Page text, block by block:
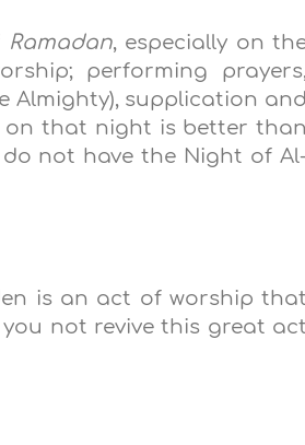
Ramadan, especially on
performing
Almighty), supplication and
on that night is better than
not have the Night of
is an act of worship that
not revive this great act